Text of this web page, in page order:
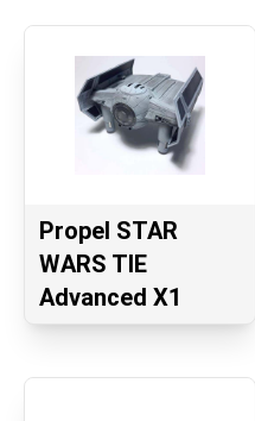
Propel STAR
WARS TIE
Advanced X1